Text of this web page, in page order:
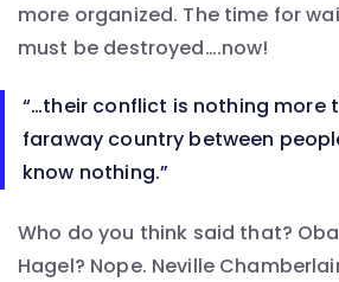
more organized. The time for
must be destroyed….now!
“…their conflict is nothing more
faraway country between
know nothing.”
Who do you think said that?
Hagel? Nope. Neville